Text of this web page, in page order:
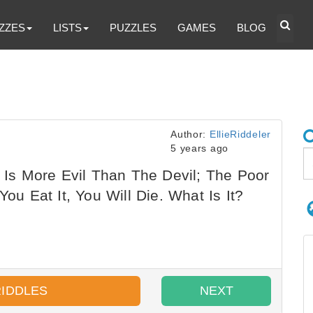
LISTS PUZZLES GAMES BLOG
Author: EllieRiddeler
5 years ago
More Evil Than The Devil; The Poor
Eat It, You Will Die. What Is It?
NEXT